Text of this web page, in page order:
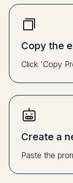
Copy the
Click 'Copy
Create a
Paste the